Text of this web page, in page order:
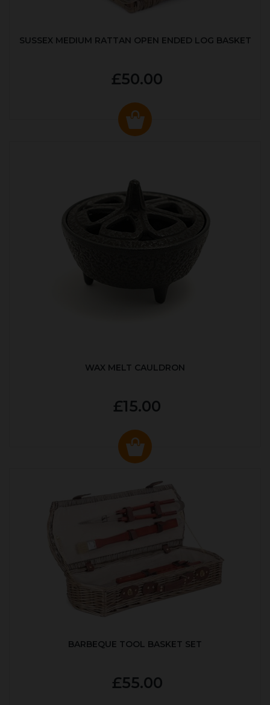
SUSSEX MEDIUM RATTAN OPEN ENDED LOG BASKET
£50.00
WAX MELT CAULDRON
£15.00
BARBEQUE TOOL BASKET SET
£55.00